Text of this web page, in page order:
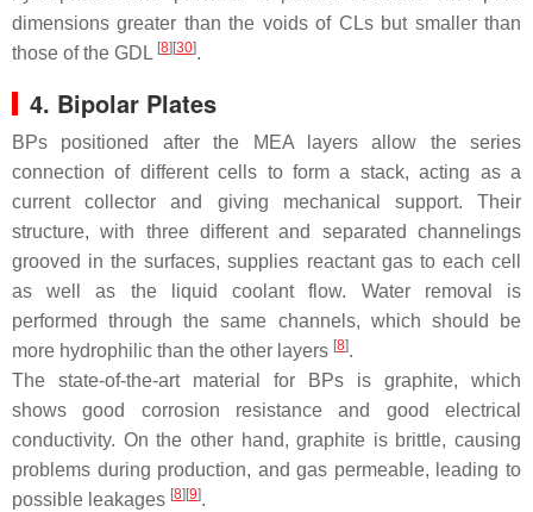
dimensions greater than the voids of CLs but smaller than
those of the GDL [8][30].
4. Bipolar Plates
BPs positioned after the MEA layers allow the series
connection of different cells to form a stack, acting as a
current collector and giving mechanical support. Their
structure, with three different and separated channelings
grooved in the surfaces, supplies reactant gas to each cell
as well as the liquid coolant flow. Water removal is
performed through the same channels, which should be
more hydrophilic than the other layers [8].
The state-of-the-art material for BPs is graphite, which
shows good corrosion resistance and good electrical
conductivity. On the other hand, graphite is brittle, causing
problems during production, and gas permeable, leading to
possible leakages [8][9].